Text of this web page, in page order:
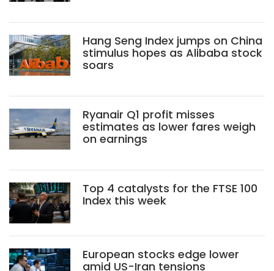
Hang Seng Index jumps on China
stimulus hopes as Alibaba stock
soars
Ryanair Q1 profit misses
estimates as lower fares weigh
on earnings
Top 4 catalysts for the FTSE 100
Index this week
European stocks edge lower
amid US-Iran tensions